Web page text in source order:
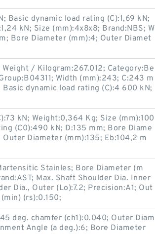
Basic dynamic load rating (C):1,69 kN;
kN; Size (mm):4x8x8; Brand:NBS; W
Bore Diameter (mm):4; Outer Diamet
/ Kilogram:267.012; Category:Be
Width (mm):243; C:243 m
dynamic load rating (C):4 600 kN;
kN; Weight:0,364 Kg; Size (mm):100
(C0):490 kN; D:135 mm; Bore Diame
Diameter (mm):135; Eb:104,2 m
Stainles; Bore Diameter (m
Max. Shaft Shoulder Dia. Inner
Dia., Outer (Lo):7.2; Precision:A1; Out
(rs):0.150;
deg. chamfer (ch1):0.040; Outer Diam
Angle (a deg.):6; Bore Diameter